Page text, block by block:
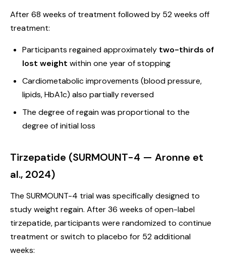
After 68 weeks of treatment followed by 52 weeks off
treatment:
Participants regained approximately two-thirds of
lost weight within one year of stopping
Cardiometabolic improvements (blood pressure,
lipids, HbA1c) also partially reversed
The degree of regain was proportional to the
degree of initial loss
Tirzepatide (SURMOUNT-4 — Aronne et
al., 2024)
The SURMOUNT-4 trial was specifically designed to
study weight regain. After 36 weeks of open-label
tirzepatide, participants were randomized to continue
treatment or switch to placebo for 52 additional
weeks: